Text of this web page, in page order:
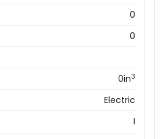
0
0
0in3
Electric
I